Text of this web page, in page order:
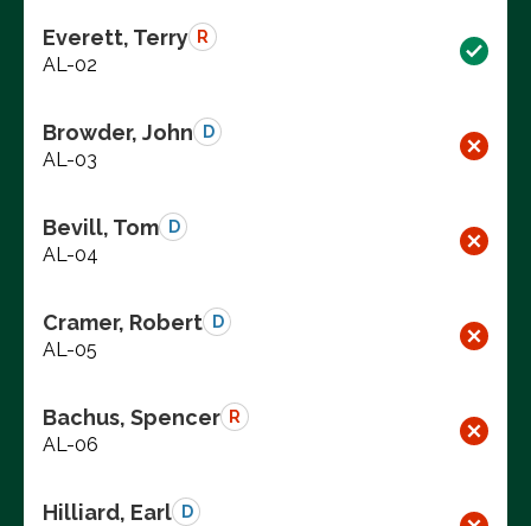
Everett, Terry R
AL-02
Browder, John D
AL-03
Bevill, Tom D
AL-04
Cramer, Robert D
AL-05
Bachus, Spencer R
AL-06
Hilliard, Earl D